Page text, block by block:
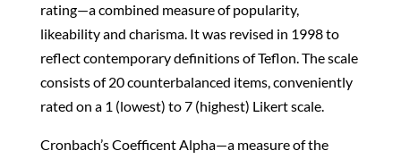
rating—a combined measure of popularity,
likeability and charisma. It was revised in 1998 to
reflect contemporary definitions of Teflon. The scale
consists of 20 counterbalanced items, conveniently
rated on a 1 (lowest) to 7 (highest) Likert scale.
Cronbach’s Coefficent Alpha—a measure of the